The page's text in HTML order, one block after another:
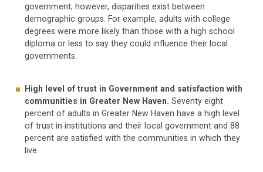
government; however, disparities exist between
demographic groups. For example, adults with college
degrees were more likely than those with a high school
diploma or less to say they could influence their local
governments.
High level of trust in Government and satisfaction with
communities in Greater New Haven. Seventy eight
percent of adults in Greater New Haven have a high level
of trust in institutions and their local government and 88
percent are satisfied with the communities in which they
live.